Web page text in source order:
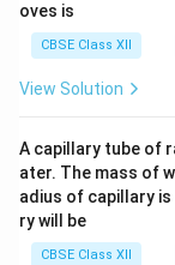
oves is
CBSE Class XII
View Solution
A capillary tube of
ater. The mass of
adius of capillary
ry will be
CBSE Class XII